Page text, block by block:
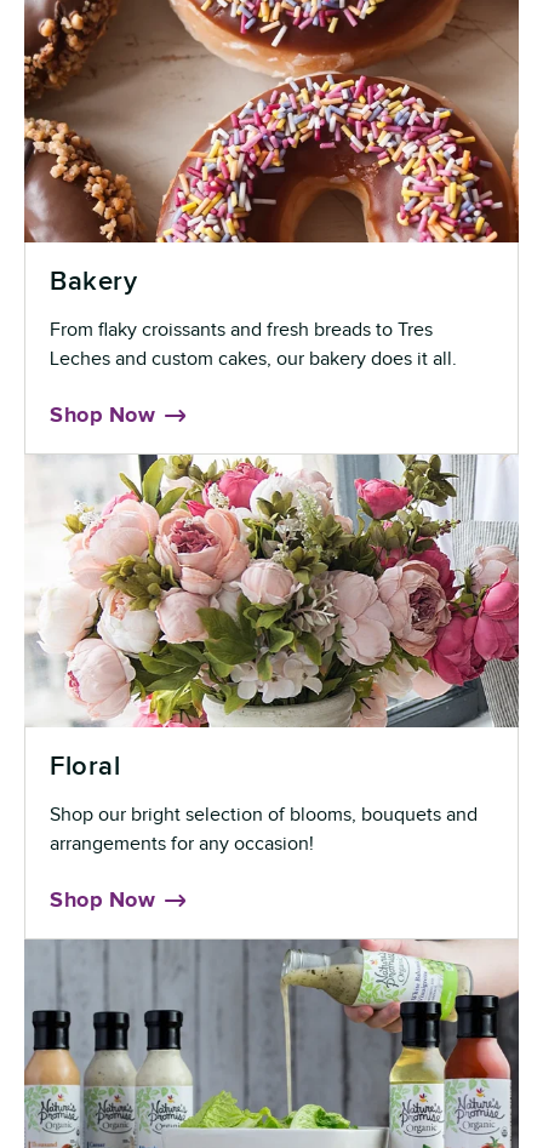
Bakery
From flaky croissants and fresh breads to Tres
Leches and custom cakes, our bakery does it all.
Shop Now
Floral
Shop our bright selection of blooms, bouquets and
arrangements for any occasion!
Shop Now